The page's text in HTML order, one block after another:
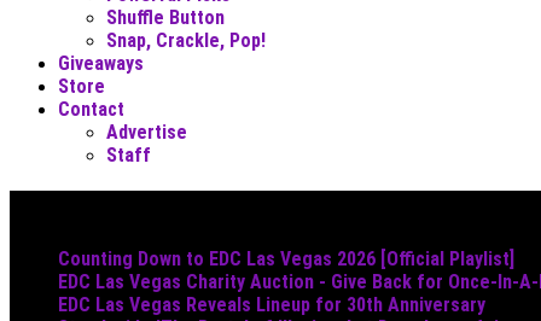
Shuffle Button
Snap, Crackle, Pop!
Giveaways
Store
Contact
Advertise
Staff
Counting Down to EDC Las Vegas 2026 [Official Playlist]
EDC Las Vegas Charity Auction - Give Back for Once-In-
EDC Las Vegas Reveals Lineup for 30th Anniversary